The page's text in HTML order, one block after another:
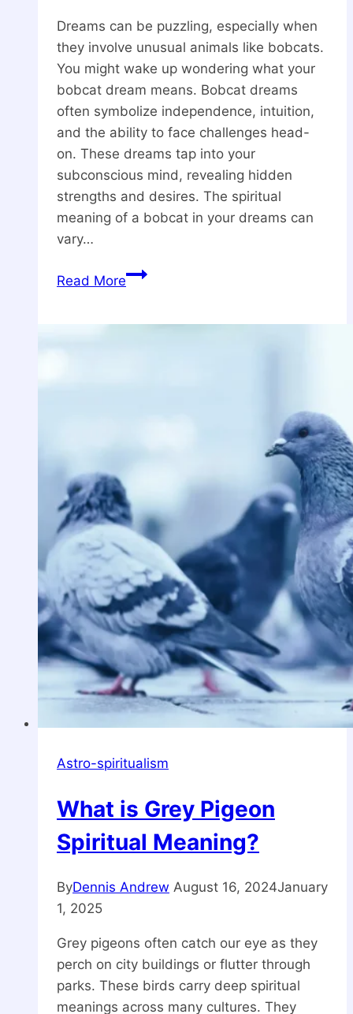
Dreams can be puzzling, especially when
they involve unusual animals like bobcats.
You might wake up wondering what your
bobcat dream means. Bobcat dreams
often symbolize independence, intuition,
and the ability to face challenges head-
on. These dreams tap into your
subconscious mind, revealing hidden
strengths and desires. The spiritual
meaning of a bobcat in your dreams can
vary…
Read MoreWhat
Astro-spiritualism
What is Grey Pigeon
Spiritual Meaning?
ByDennis Andrew August 16, 2024January
1, 2025
Grey pigeons often catch our eye as they
perch on city buildings or flutter through
parks. These birds carry deep spiritual
meanings across many cultures. They